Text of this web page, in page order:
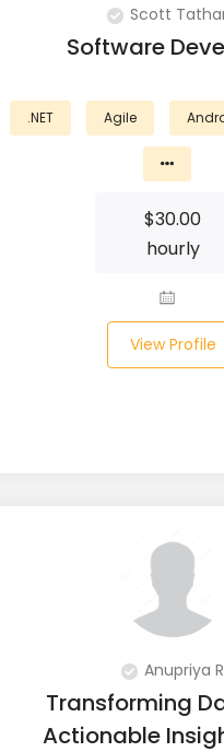
Scott
Software
.NET Agile
$30.00
hourly
View Profile
Anupriya R
Transforming
Actionable